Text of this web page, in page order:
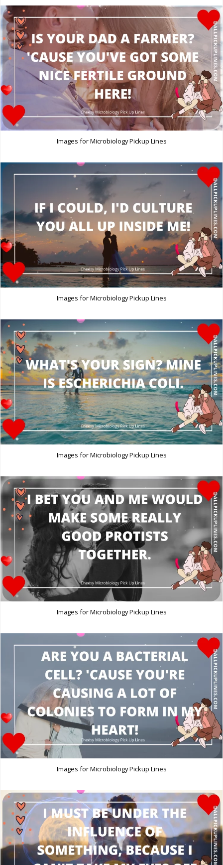
Images for Microbiology Pickup Lines
Images for Microbiology Pickup Lines
Images for Microbiology Pickup Lines
Images for Microbiology Pickup Lines
Images for Microbiology Pickup Lines